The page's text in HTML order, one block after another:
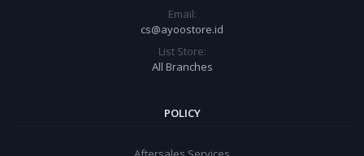
Email:
cs@ayoostore.id
List Store:
All Branches
POLICY